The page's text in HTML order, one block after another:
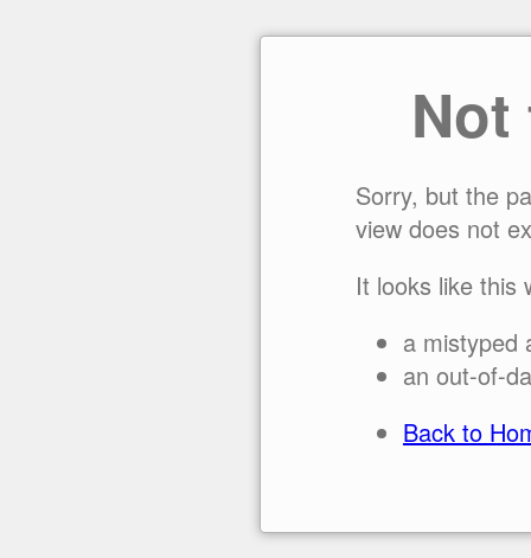
Sorry, but the
view does not
It looks like this
a mistyped
an out-of-
Back to